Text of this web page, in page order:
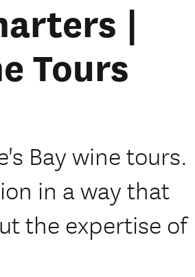
|
Tours
Bay wine tours.
in a way that
the expertise of